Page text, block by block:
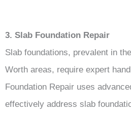
3. Slab Foundation Repair
Slab foundations, prevalent in
Worth areas, require expert
Foundation Repair uses
effectively address slab